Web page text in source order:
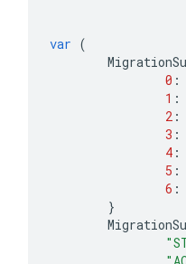
var (
0 :
1 :
2 :
3 :
4 :
5 :
6 :
}